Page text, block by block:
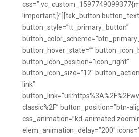
!important;}”][tek_button
button_style=”tt_primary_button”
button_hover_state=””
button_icon_position=”icon_right”
button_icon_size=”12″
link”
classic%2F” button_position=”btn-
css_animation=”kd-animated
elem_animation_delay=”200″